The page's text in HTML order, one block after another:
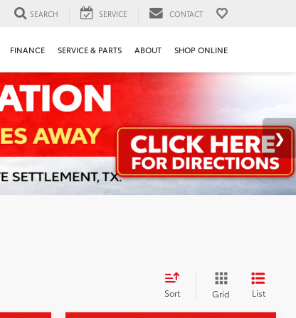
SEARCH SERVICE CONTACT
FINANCE SERVICE & PARTS ABOUT SHOP ONLINE
Sort Grid List